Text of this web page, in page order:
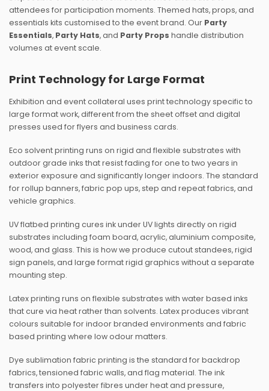
attendees for participation moments. Themed hats, props, and
essentials kits customised to the event brand. Our Party
Essentials, Party Hats, and Party Props handle distribution
volumes at event scale.
Print Technology for Large Format
Exhibition and event collateral uses print technology specific to
large format work, different from the sheet offset and digital
presses used for flyers and business cards.
Eco solvent printing runs on rigid and flexible substrates with
outdoor grade inks that resist fading for one to two years in
exterior exposure and significantly longer indoors. The standard
for rollup banners, fabric pop ups, step and repeat fabrics, and
vehicle graphics.
UV flatbed printing cures ink under UV lights directly on rigid
substrates including foam board, acrylic, aluminium composite,
wood, and glass. This is how we produce cutout standees, rigid
sign panels, and large format rigid graphics without a separate
mounting step.
Latex printing runs on flexible substrates with water based inks
that cure via heat rather than solvents. Latex produces vibrant
colours suitable for indoor branded environments and fabric
based printing where low odour matters.
Dye sublimation fabric printing is the standard for backdrop
fabrics, tensioned fabric walls, and flag material. The ink
transfers into polyester fibres under heat and pressure,